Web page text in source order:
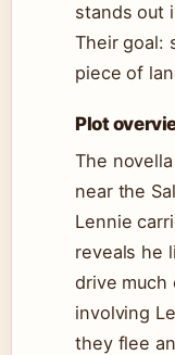
stands out
Their goal:
piece of
Plot
The
near the
Lennie
reveals he
drive much
involving
they flee